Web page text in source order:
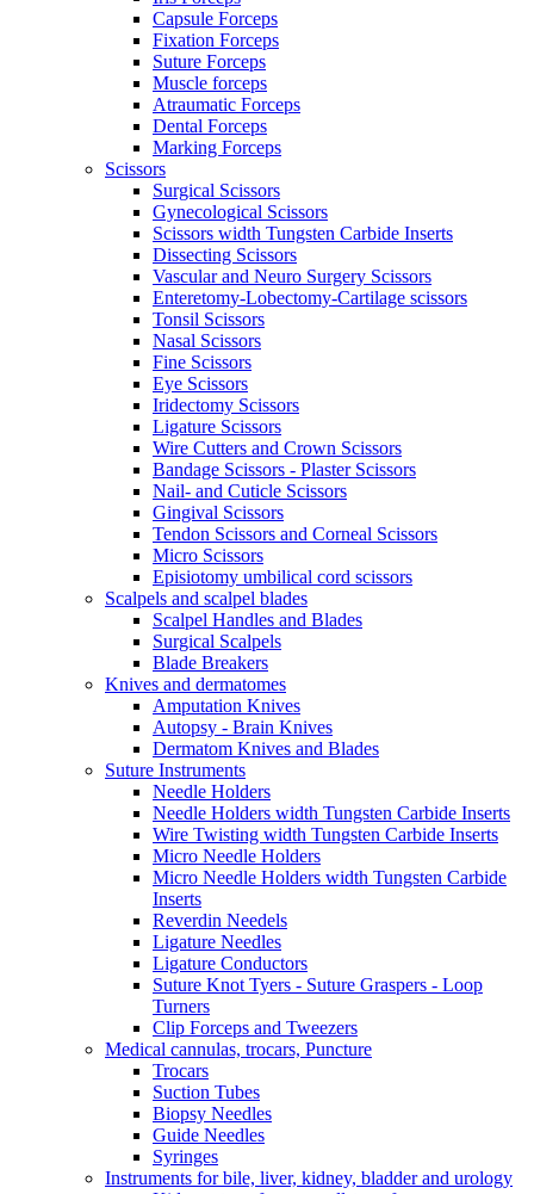
Capsule Forceps
Fixation Forceps
Suture Forceps
Muscle forceps
Atraumatic Forceps
Dental Forceps
Marking Forceps
Scissors
Surgical Scissors
Gynecological Scissors
Scissors width Tungsten Carbide Inserts
Dissecting Scissors
Vascular and Neuro Surgery Scissors
Enteretomy-Lobectomy-Cartilage scissors
Tonsil Scissors
Nasal Scissors
Fine Scissors
Eye Scissors
Iridectomy Scissors
Ligature Scissors
Wire Cutters and Crown Scissors
Bandage Scissors - Plaster Scissors
Nail- and Cuticle Scissors
Gingival Scissors
Tendon Scissors and Corneal Scissors
Micro Scissors
Episiotomy umbilical cord scissors
Scalpels and scalpel blades
Scalpel Handles and Blades
Surgical Scalpels
Blade Breakers
Knives and dermatomes
Amputation Knives
Autopsy - Brain Knives
Dermatom Knives and Blades
Suture Instruments
Needle Holders
Needle Holders width Tungsten Carbide Inserts
Wire Twisting width Tungsten Carbide Inserts
Micro Needle Holders
Micro Needle Holders width Tungsten Carbide
Inserts
Reverdin Needels
Ligature Needles
Ligature Conductors
Suture Knot Tyers - Suture Graspers - Loop
Turners
Clip Forceps and Tweezers
Medical cannulas, trocars, Puncture
Trocars
Suction Tubes
Biopsy Needles
Guide Needles
Syringes
Instruments for bile, liver, kidney, bladder and urology